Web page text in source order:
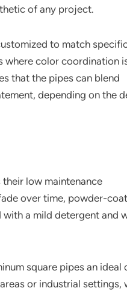
of any project.
to match
where color coordination
that the pipes can blend
depending on the
low maintenance
over time, powder-
with a mild detergent and
square pipes an ideal
or industrial settings,